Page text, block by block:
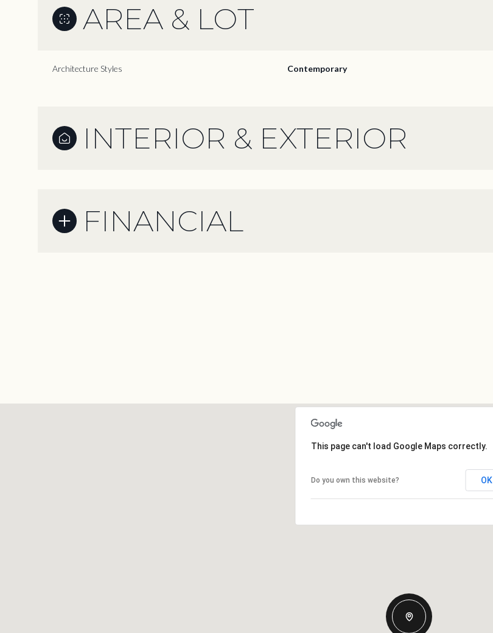
AREA & LOT
Architecture Styles Contemporary
INTERIOR & EXTERIOR
FINANCIAL
Monday Tuesday
11
Wednesday
12
Thursday
13
Friday
14
This page can't load Google Maps correctly.
Do you own this website? OK